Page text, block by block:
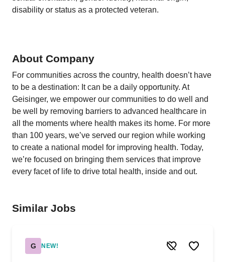
disability or status as a protected veteran.
About Company
For communities across the country, health doesn’t have
to be a destination: It can be a daily opportunity. At
Geisinger, we empower our communities to do well and
be well by removing barriers to advanced healthcare in
all the moments where health makes its home. For more
than 100 years, we’ve served our region while working
to create a national model for improving health. Today,
we’re focused on bringing them services that improve
every facet of life to drive total health, inside and out.
Similar Jobs
G NEW!